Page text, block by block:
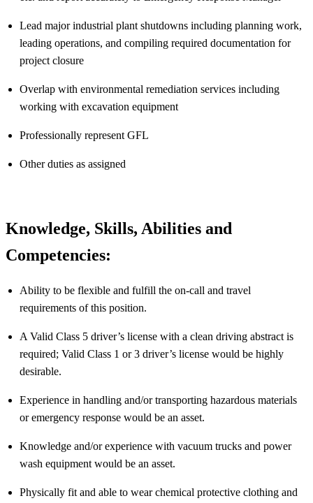
Lead major industrial plant shutdowns including planning work,
leading operations, and compiling required documentation for
project closure
Overlap with environmental remediation services including
working with excavation equipment
Professionally represent GFL
Other duties as assigned
Knowledge, Skills, Abilities and
Competencies:
Ability to be flexible and fulfill the on-call and travel
requirements of this position.
A Valid Class 5 driver’s license with a clean driving abstract is
required; Valid Class 1 or 3 driver’s license would be highly
desirable.
Experience in handling and/or transporting hazardous materials
or emergency response would be an asset.
Knowledge and/or experience with vacuum trucks and power
wash equipment would be an asset.
Physically fit and able to wear chemical protective clothing and